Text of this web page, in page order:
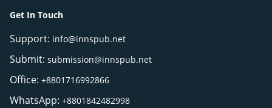
Get In Touch
Support: info@innspub.net
Submit: submission@innspub.net
Office: +8801716992866
WhatsApp: +8801842482998